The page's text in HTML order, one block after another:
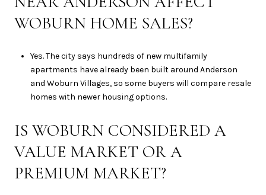
WOBURN HOME SALES?
Yes. The city says hundreds of new multifamily
apartments have already been built around Anderson
and Woburn Villages, so some buyers will compare resale
homes with newer housing options.
IS WOBURN CONSIDERED A
VALUE MARKET OR A
PREMIUM MARKET?